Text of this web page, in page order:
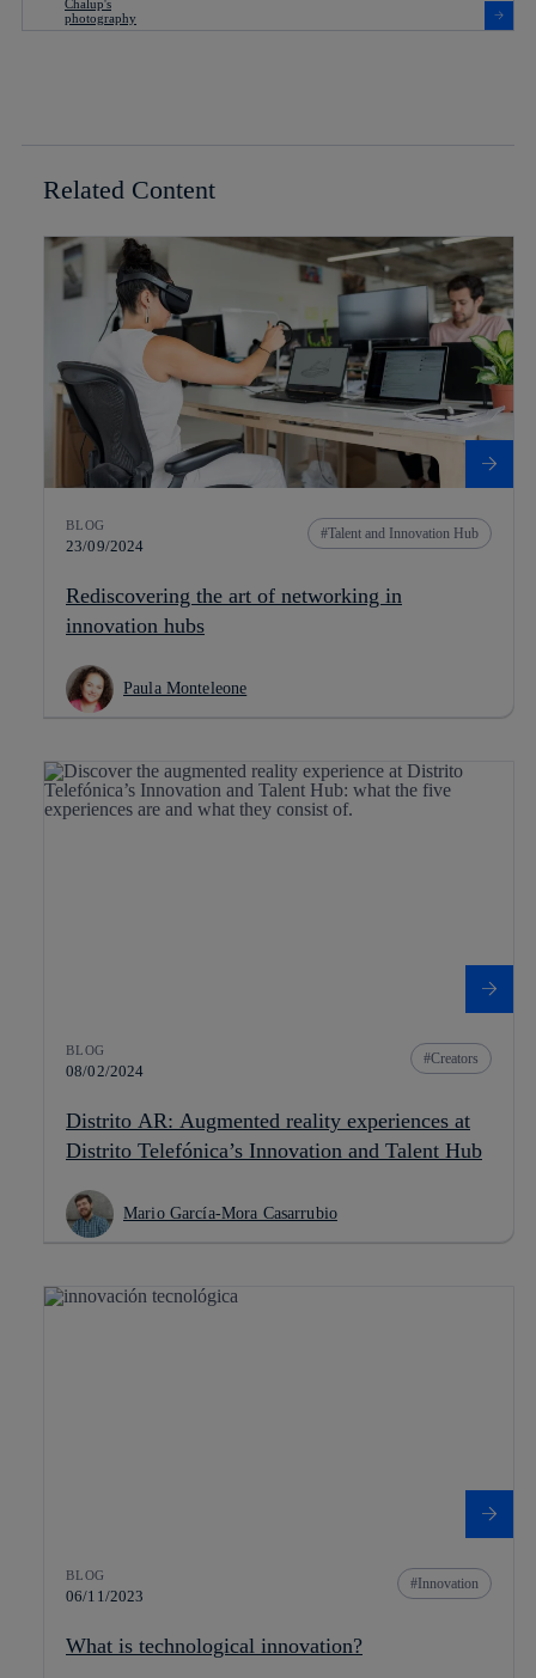
Related Content
BLOG
23/09/2024
Talent and Innovation Hub
Rediscovering the art of networking in
innovation hubs
Paula Monteleone
BLOG
08/02/2024
Creators
Distrito AR: Augmented reality experiences at
Distrito Telefónica’s Innovation and Talent Hub
Mario García-Mora Casarrubio
BLOG
06/11/2023
Innovation
What is technological innovation?